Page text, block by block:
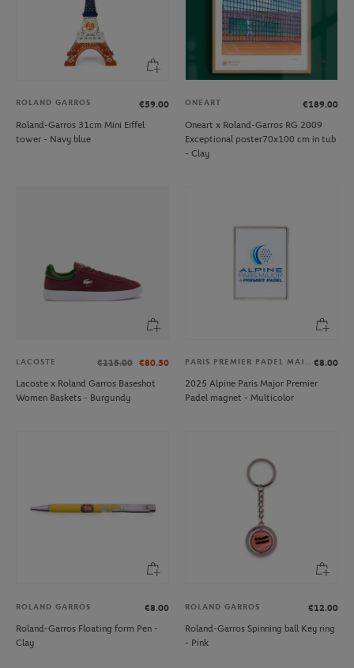
ROLAND GARROS
€59.00
Roland-Garros 31cm Mini Eiffel
tower - Navy blue
ONEART
€189.00
Oneart x Roland-Garros RG 2009
Exceptional poster70x100 cm in tub
- Clay
LACOSTE €115.00 €80.50
Lacoste x Roland Garros Baseshot
Women Baskets - Burgundy
PARIS PREMIER PADEL MAJOR €8.00
2025 Alpine Paris Major Premier
Padel magnet - Multicolor
ROLAND GARROS
€8.00
Roland-Garros Floating form Pen -
Clay
ROLAND GARROS
€12.00
Roland-Garros Spinning ball Key ring
- Pink